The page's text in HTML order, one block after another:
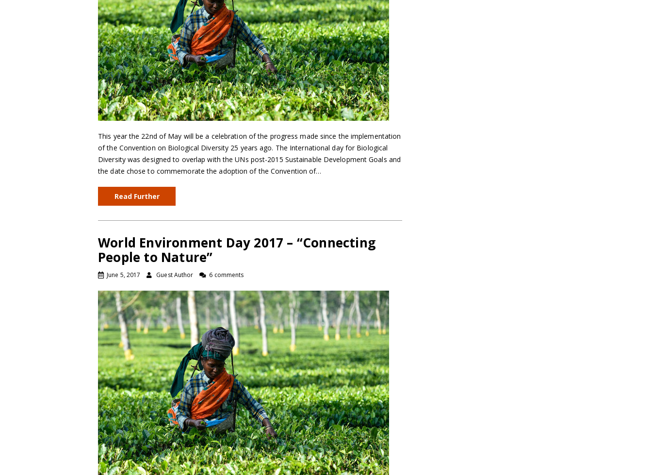
This year the 22nd of May will be a celebration of the progress made since the implementation
of the Convention on Biological Diversity 25 years ago. The International day for Biological
Diversity was designed to overlap with the UNs post-2015 Sustainable Development Goals and
the date chose to commemorate the adoption of the Convention of…
Read Further
World Environment Day 2017 – “Connecting
People to Nature”
June 5, 2017 Guest Author 6 comments